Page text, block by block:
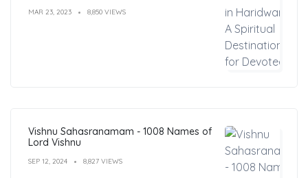
MAR 23, 2023 8,850 VIEWS
Vishnu Sahasranamam - 1008 Names of
Lord Vishnu
SEP 12, 2024 8,827 VIEWS